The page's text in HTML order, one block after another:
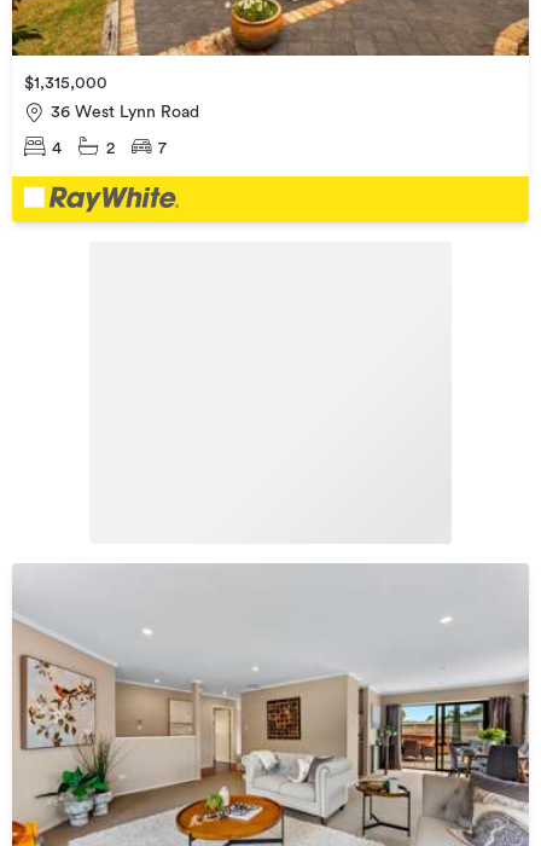
$1,315,000
36 West Lynn Road
4 2 7